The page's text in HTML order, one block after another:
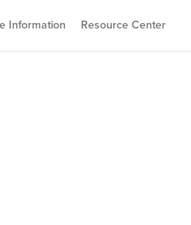
Information Resource Center